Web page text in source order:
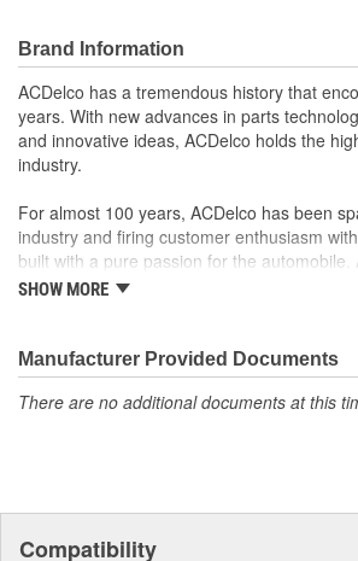
Provides illumination for visibility and
GM recommended replacement part
original factory component
Offering the quality, reliability and
Manufactured to GM OE specification
function
Brand Information
ACDelco has a tremendous history that
years. With new advances in parts
and innovative ideas, ACDelco holds the
industry.
For almost 100 years, ACDelco has been
industry and firing customer enthusiasm
built with a pure passion for the automobile.
it began as one man's hobby. But you may
moonwalk.Today ACDelco products are
accomplishment only the past can explain.
SHOW MORE
Manufacturer Provided Documents
There are no additional documents at this
Compatibility